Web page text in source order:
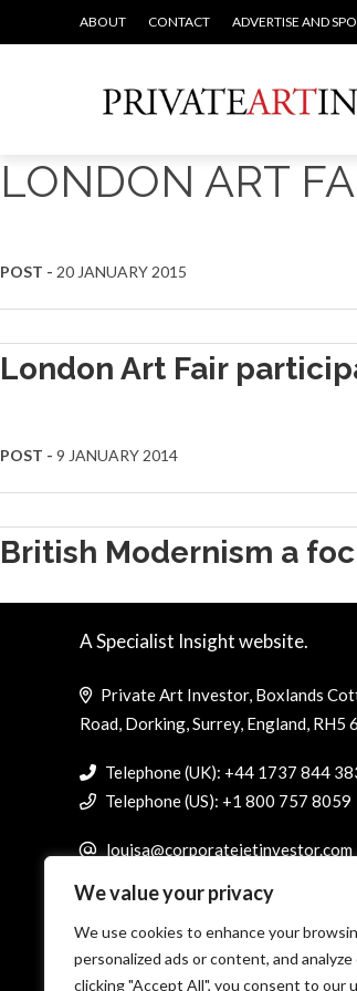
We value your privacy
We use cookies to enhance your
personalized ads or content, and
clicking "Accept All", you consent to our
ABOUT CONTACT ADVERTISE AND
LONDON ART
POST - 20 JANUARY 2015
London Art Fair
POST - 9 JANUARY 2014
British Modernism a
A Specialist Insight website.
Private Art Investor, Boxlands
Road, Dorking, Surrey, England, RH5
Telephone (UK): +44 1737 844
Telephone (US): +1 800 757 8059
louisa@corporatejetinvestor.com